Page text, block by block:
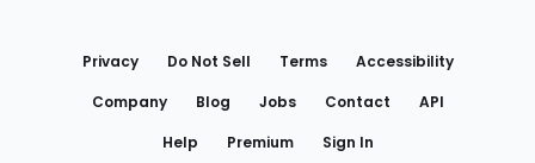
Privacy Do Not Sell Terms
Accessibility
Company
Blog Jobs Contact
API
Help
Premium Sign In